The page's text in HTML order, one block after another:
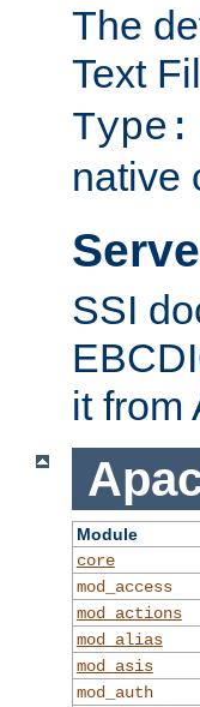
The
Text
Type:
native
SSI
it from
Module
core
mod_access
mod_actions
mod_alias
mod_asis
mod_auth